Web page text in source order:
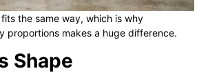
the same way, which is why
proportions makes a huge difference.
Shape